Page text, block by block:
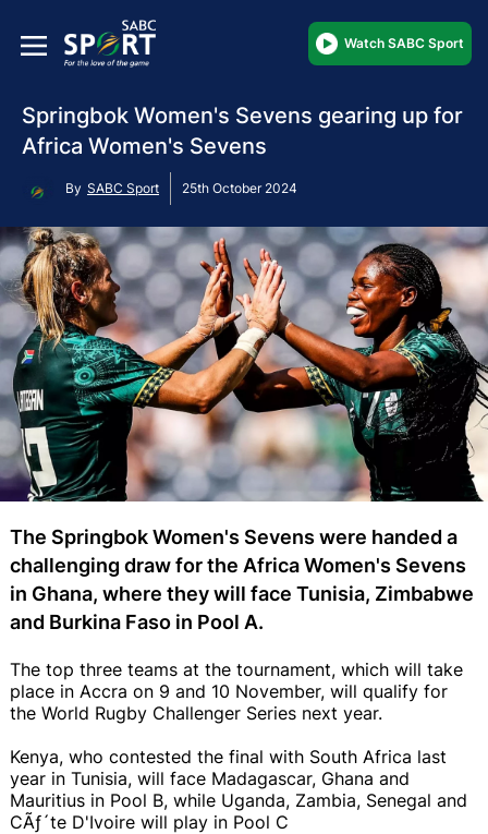
Watch SABC Sport
Springbok Women's Sevens gearing up for
Africa Women's Sevens
By SABC Sport 25th October 2024
The Springbok Women's Sevens were handed a
challenging draw for the Africa Women's Sevens
in Ghana, where they will face Tunisia, Zimbabwe
and Burkina Faso in Pool A.
The top three teams at the tournament, which will take
place in Accra on 9 and 10 November, will qualify for
the World Rugby Challenger Series next year.
Kenya, who contested the final with South Africa last
year in Tunisia, will face Madagascar, Ghana and
Mauritius in Pool B, while Uganda, Zambia, Senegal and
CÃƒ´te D'Ivoire will play in Pool C